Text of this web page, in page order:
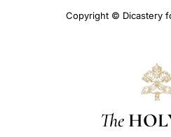
Copyright © Dicastery
The